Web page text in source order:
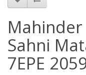
Sahni
7EPE